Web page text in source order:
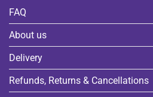
FAQ
About us
Delivery
Refunds, Returns & Cancellations